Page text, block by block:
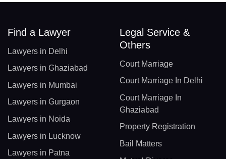
Find a Lawyer
Lawyers in Delhi
Lawyers in Ghaziabad
Lawyers in Mumbai
Lawyers in Gurgaon
Lawyers in Noida
Lawyers in Lucknow
Lawyers in Patna
Legal Service &
Others
Court Marriage
Court Marriage In Delhi
Court Marriage In
Ghaziabad
Property Registration
Bail Matters